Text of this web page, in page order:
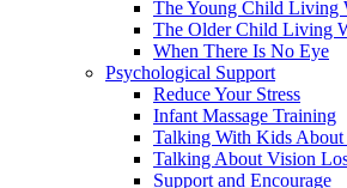
The Young Child Living
The Older Child Living
When There Is No Eye
Psychological Support
Reduce Your Stress
Infant Massage Training
Talking With Kids
Talking About Vision
Support and Encourage